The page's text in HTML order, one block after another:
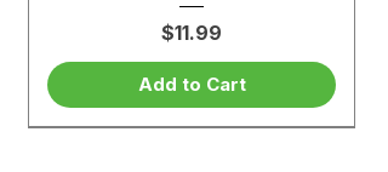
Price
$11.99
Add to Cart